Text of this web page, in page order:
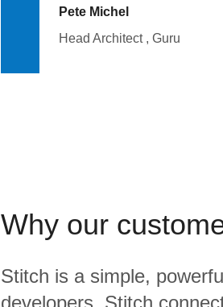
Pete Michel
Head Architect , Guru
Why our
Stitch is a simple,
developers. Stitch